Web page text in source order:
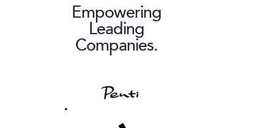
Empowering
Leading
Companies.